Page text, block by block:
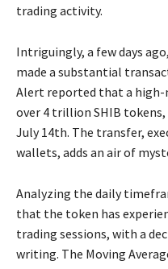
trading activity.
Intriguingly, a few days
made a substantial
Alert reported that a
over 4 trillion SHIB
July 14th. The transfer,
wallets, adds an air of
Analyzing the daily
that the token has
trading sessions, with a
writing. The Moving